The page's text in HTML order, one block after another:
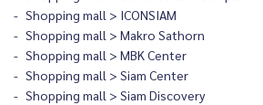
Shopping mall > ICONSIAM
Shopping mall > Makro Sathorn
Shopping mall > MBK Center
Shopping mall > Siam Center
Shopping mall > Siam Discovery